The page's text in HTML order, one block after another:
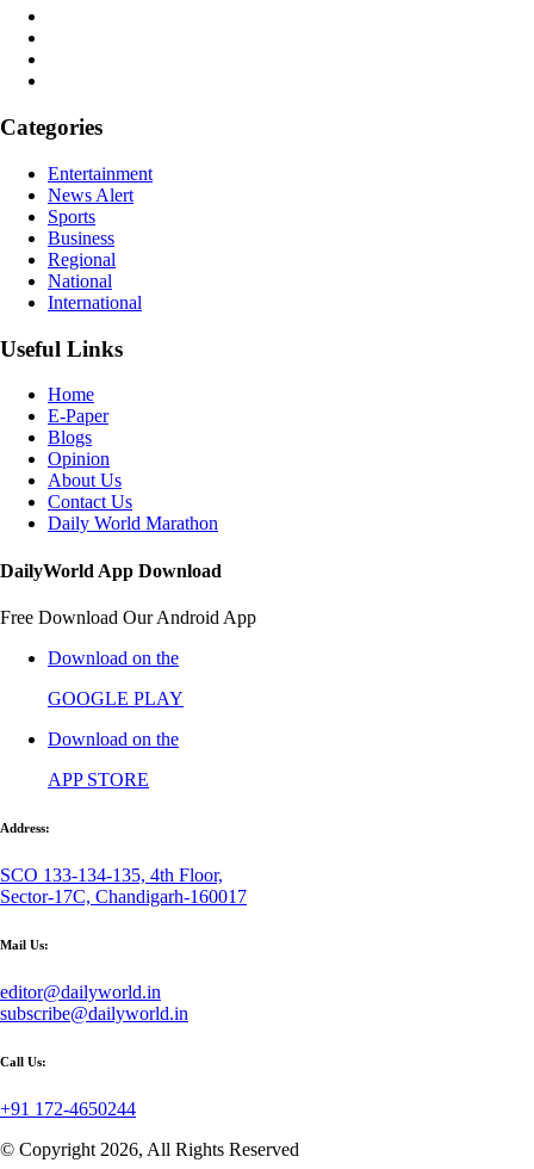
Categories
Entertainment
News Alert
Sports
Business
Regional
National
International
Useful Links
Home
E-Paper
Blogs
Opinion
About Us
Contact Us
Daily World Marathon
DailyWorld App Download
Free Download Our Android App
Download on the
GOOGLE PLAY
Download on the
APP STORE
Address:
SCO 133-134-135, 4th Floor,
Sector-17C, Chandigarh-160017
Mail Us:
editor@dailyworld.in
subscribe@dailyworld.in
Call Us:
+91 172-4650244
© Copyright 2026, All Rights Reserved